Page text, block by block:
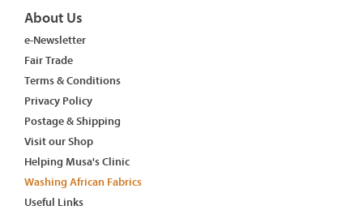
About Us
e-Newsletter
Fair Trade
Terms & Conditions
Privacy Policy
Postage & Shipping
Visit our Shop
Helping Musa's Clinic
Washing African Fabrics
Useful Links